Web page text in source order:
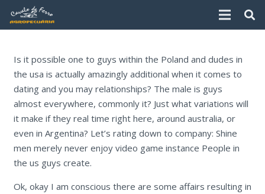
Is it possible one to guys within the Poland and dudes in
the usa is actually amazingly additional when it comes to
dating and you may relationships? The male is guys
almost everywhere, commonly it? Just what variations will
it make if they real time right here, around australia, or
even in Argentina? Let’s rating down to company: Shine
men merely never enjoy video game instance People in
the us guys create.
Ok, okay I am conscious there are some affairs resulting in